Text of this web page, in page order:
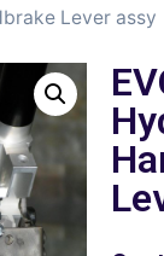
Lever assy